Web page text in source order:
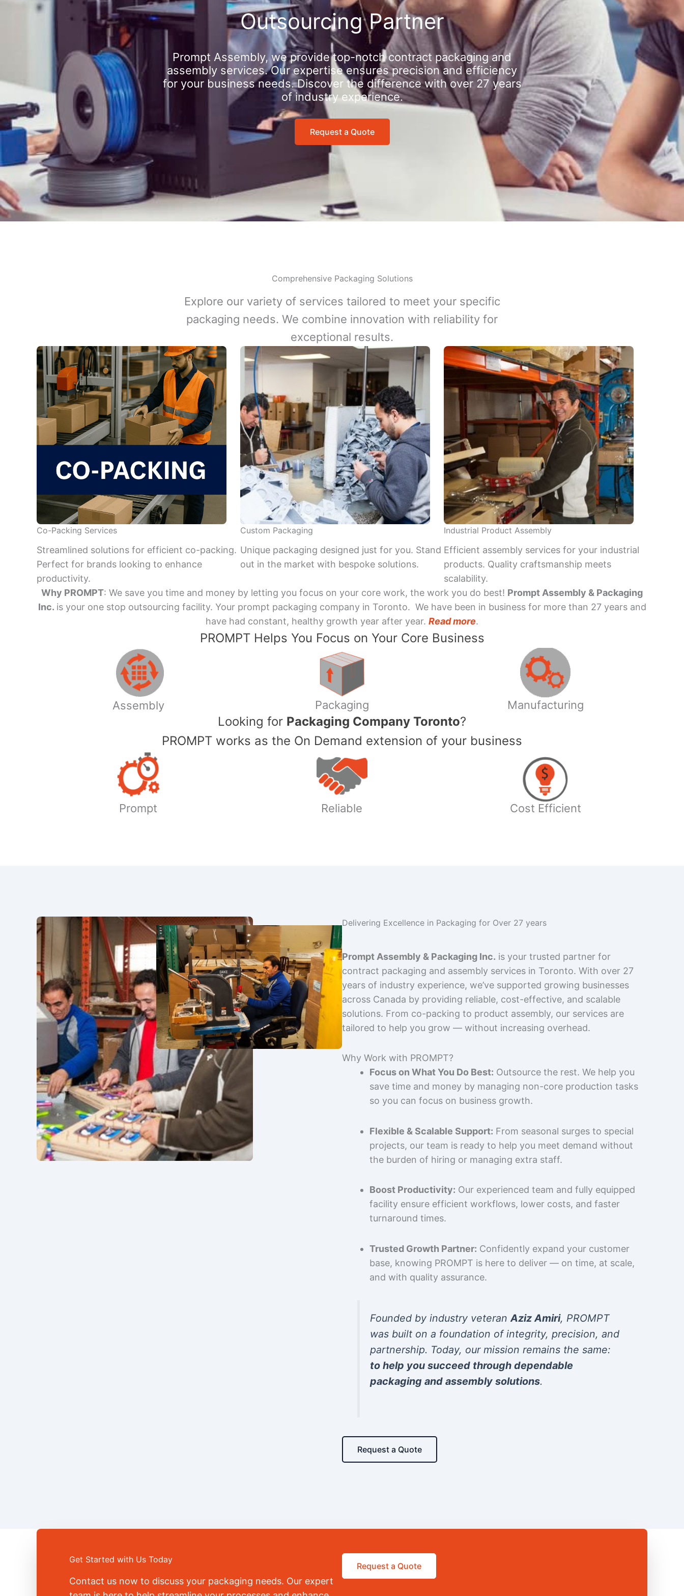
Outsourcing Partner
Prompt Assembly, we provide top-notch contract packaging and
assembly services. Our expertise ensures precision and efficiency
for your business needs. Discover the difference with over 27 years
of industry experience.
Request a Quote
Comprehensive Packaging Solutions
Explore our variety of services tailored to meet your specific
packaging needs. We combine innovation with reliability for
exceptional results.
Co-Packing Services
Streamlined solutions for efficient co-packing.
Perfect for brands looking to enhance
productivity.
Custom Packaging
Unique packaging designed just for you. Stand
out in the market with bespoke solutions.
Industrial Product Assembly
Efficient assembly services for your industrial
products. Quality craftsmanship meets
scalability.
Why PROMPT: We save you time and money by letting you focus on your core work, the work you do best! Prompt Assembly & Packaging
Inc. is your one stop outsourcing facility. Your prompt packaging company in Toronto. We have been in business for more than 27 years and
have had constant, healthy growth year after year. Read more.
PROMPT Helps You Focus on Your Core Business
Assembly Packaging Manufacturing
​Looking for Packaging Company Toronto?
PROMPT works as the On Demand extension of your business
Prompt Reliable Cost Efficient
Delivering Excellence in Packaging for Over 27 years
Prompt Assembly & Packaging Inc. is your trusted partner for
contract packaging and assembly services in Toronto. With over 27
years of industry experience, we’ve supported growing businesses
across Canada by providing reliable, cost-effective, and scalable
solutions. From co-packing to product assembly, our services are
tailored to help you grow — without increasing overhead.
Why Work with PROMPT?
Focus on What You Do Best: Outsource the rest. We help you
save time and money by managing non-core production tasks
so you can focus on business growth.
Flexible & Scalable Support: From seasonal surges to special
projects, our team is ready to help you meet demand without
the burden of hiring or managing extra staff.
Boost Productivity: Our experienced team and fully equipped
facility ensure efficient workflows, lower costs, and faster
turnaround times.
Trusted Growth Partner: Confidently expand your customer
base, knowing PROMPT is here to deliver — on time, at scale,
and with quality assurance.
Founded by industry veteranAziz Amiri, PROMPT
was built on a foundation of integrity, precision, and
partnership. Today, our mission remains the same:
to help you succeed through dependable
packaging and assembly solutions.
Request a Quote
Get Started with Us Today
Contact us now to discuss your packaging needs. Our expert
Request a Quote